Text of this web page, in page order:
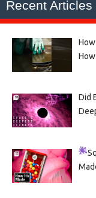
Recent Articles
Did